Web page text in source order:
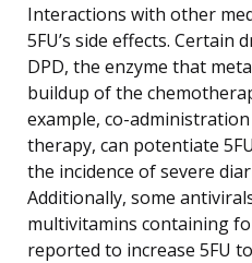
Interactions with other
5FU’s side effects.
DPD, the enzyme that
buildup of the
example, co-
therapy, can potentiate
the incidence of severe
Additionally, some
multivitamins containing
reported to increase 5FU